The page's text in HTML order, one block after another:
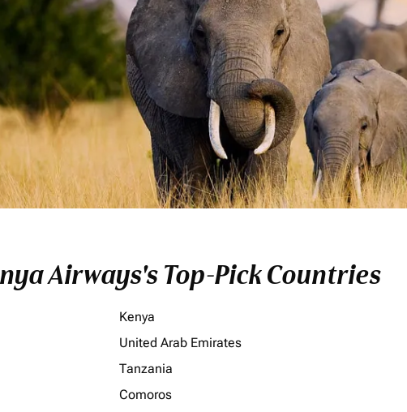
Airways's Top-Pick Countries
Kenya
United Arab Emirates
Tanzania
Comoros